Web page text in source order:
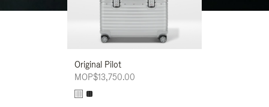
Original Pilot
MOP$13,750.00